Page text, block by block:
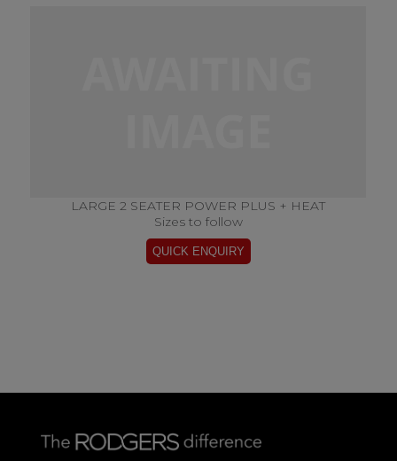
LARGE 2 SEATER POWER PLUS + HEAT
Sizes to follow